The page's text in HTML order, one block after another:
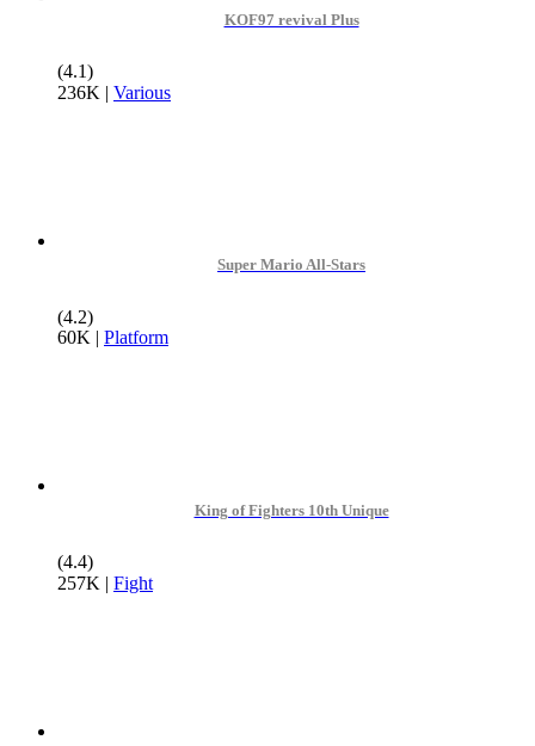
KOF97 revival Plus
(4.1)
236K | Various
Super Mario All-Stars
(4.2)
60K
Platform
King of Fighters 10th Unique
(4.4)
257K | Fight